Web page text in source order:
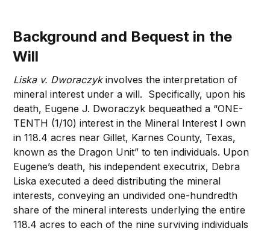
Background and Bequest in the
Will
Liska v. Dworaczykinvolves the interpretation of
mineral interest under a will. Specifically, upon his
death, Eugene J. Dworaczyk bequeathed a “ONE-
TENTH (1/10) interest in the Mineral Interest I own
in 118.4 acres near Gillet, Karnes County, Texas,
known as the Dragon Unit” to ten individuals. Upon
Eugene’s death, his independent executrix, Debra
Liska executed a deed distributing the mineral
interests, conveying an undivided one-hundredth
share of the mineral interests underlying the entire
118.4 acres to each of the nine surviving individuals